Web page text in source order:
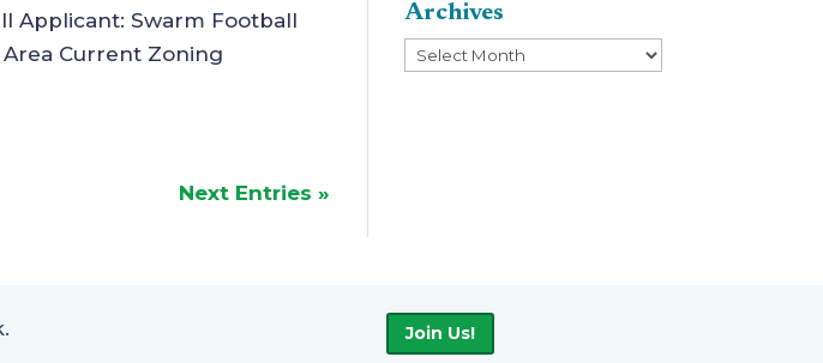
Applicant: Swarm Football
Current Zoning
Next Entries »
Archives
Archives
Join Us!